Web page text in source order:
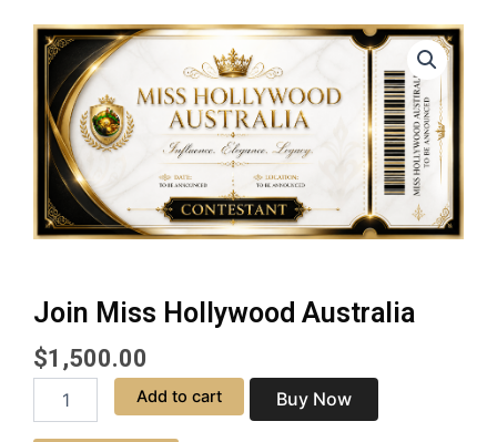
Join Miss Hollywood Australia
$1,500.00
Miss
Add to cart Buy Now